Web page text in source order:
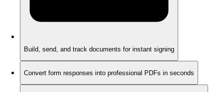
Build, send, and track documents for instant signing
Convert form responses into professional PDFs in seconds